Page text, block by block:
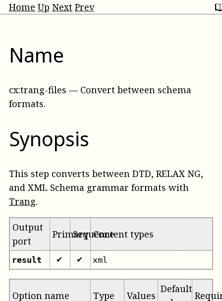
Home Up Next Prev
Name
cx:trang-files — Convert between schema
formats.
Synopsis
This step converts between DTD, RELAX NG,
and XML Schema grammar formats with
Trang.
Output
port
PrimarySequenceContent types
result ✔ ✔ xml
Option name Type Values
Default